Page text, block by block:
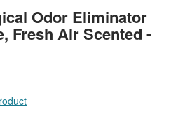
Odor Eliminator
Fresh Air Scented -